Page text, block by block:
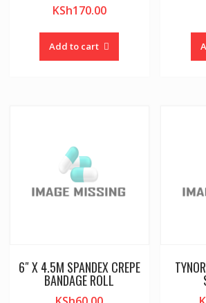
KSh170.00
Add to cart
6″ X 4.5M SPANDEX CREPE
BANDAGE ROLL